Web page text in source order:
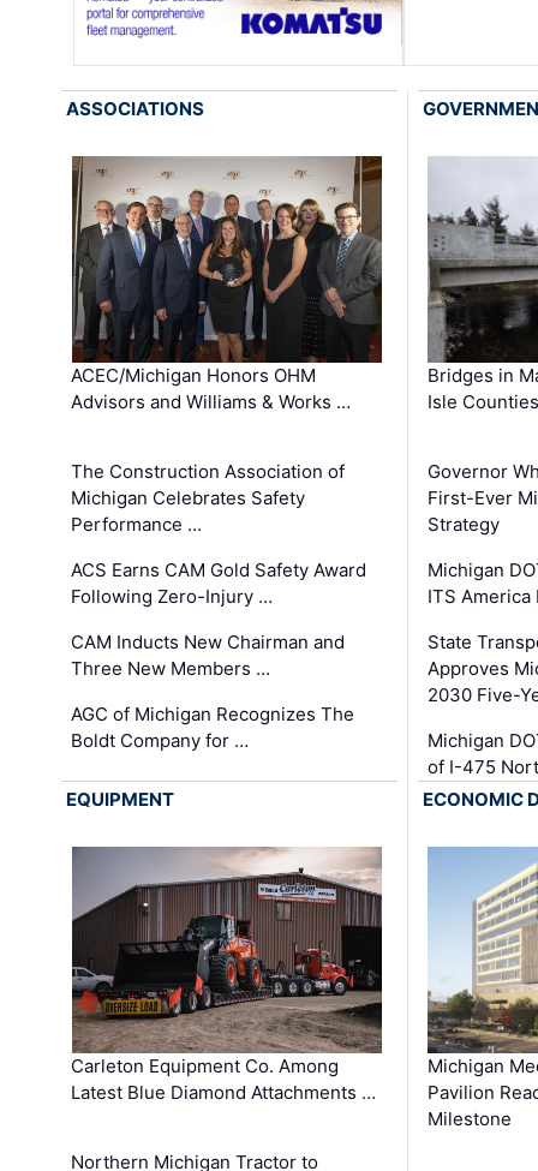
ASSOCIATIONS
ACEC/Michigan Honors OHM
Advisors and Williams & Works …
The Construction Association of
Michigan Celebrates Safety
Performance …
ACS Earns CAM Gold Safety Award
Following Zero-Injury …
CAM Inducts New Chairman and
Three New Members …
AGC of Michigan Recognizes The
Boldt Company for …
Bridges in
Isle
Governor
First-Ever
Strategy
Michigan
ITS America
State
Approves
2030 Five-
Michigan
of I-475
EQUIPMENT
Carleton Equipment Co. Among
Latest Blue Diamond Attachments …
Northern Michigan Tractor to
ECONOMIC
Michigan
Pavilion
Milestone